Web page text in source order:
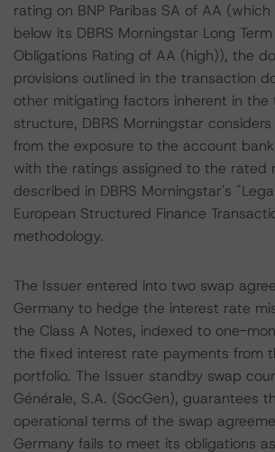
rating on BNP Paribas SA of AA
below its DBRS Morningstar Long
Obligations Rating of AA (high)), the
provisions outlined in the transaction
other mitigating factors inherent in the
structure, DBRS Morningstar
from the exposure to the account
with the ratings assigned to the rated
described in DBRS Morningstar's
European Structured Finance
methodology.
The Issuer entered into two swap
Germany to hedge the interest rate
the Class A Notes, indexed to one-
the fixed interest rate payments from
portfolio. The Issuer standby swap
Générale, S.A. (SocGen), guarantees
operational terms of the swap
Germany fails to meet its obligations